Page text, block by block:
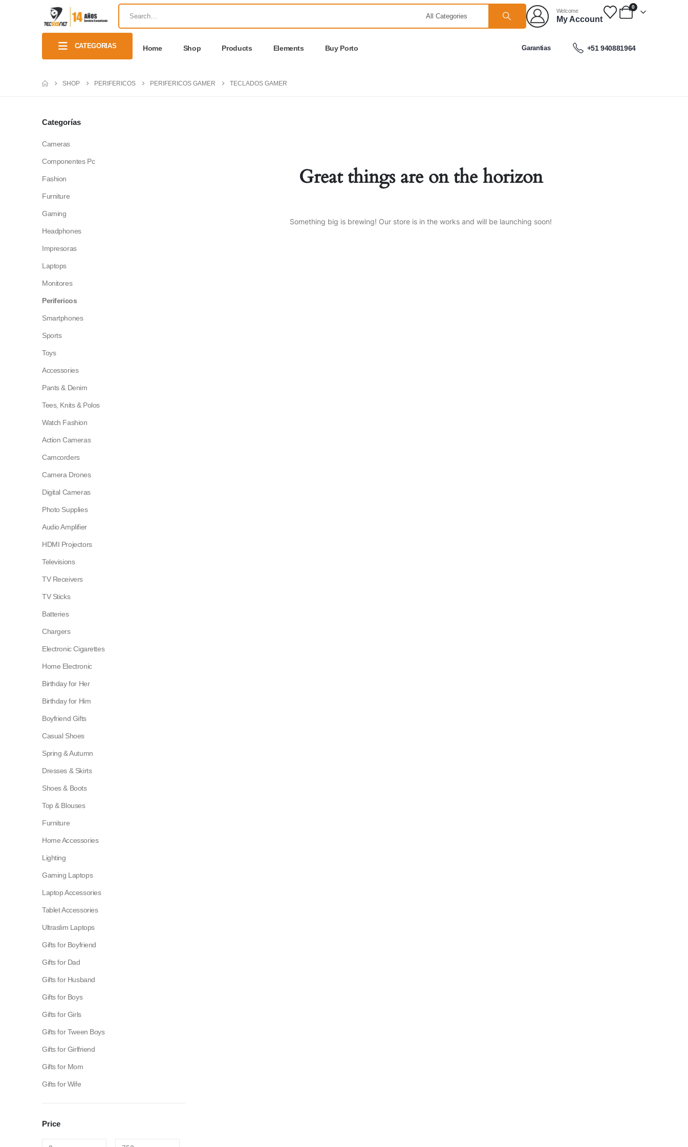
Welcome
My Account
0
CATEGORIAS Home Shop Products Elements Buy Porto Garantias +51 940881964
SHOP PERIFERICOS PERIFERICOS GAMER TECLADOS GAMER
Great things are on the horizon
Something big is brewing! Our store is in the works and will be launching soon!
Categorías
Cameras
Componentes Pc
Fashion
Furniture
Gaming
Headphones
Impresoras
Laptops
Monitores
Perifericos
Smartphones
Sports
Toys
Accessories
Pants & Denim
Tees, Knits & Polos
Watch Fashion
Action Cameras
Camcorders
Camera Drones
Digital Cameras
Photo Supplies
Audio Amplifier
HDMI Projectors
Televisions
TV Receivers
TV Sticks
Batteries
Chargers
Electronic Cigarettes
Home Electronic
Birthday for Her
Birthday for Him
Boyfriend Gifts
Casual Shoes
Spring & Autumn
Dresses & Skirts
Shoes & Boots
Top & Blouses
Furniture
Home Accessories
Lighting
Gaming Laptops
Laptop Accessories
Tablet Accessories
Ultraslim Laptops
Gifts for Boyfriend
Gifts for Dad
Gifts for Husband
Gifts for Boys
Gifts for Girls
Gifts for Tween Boys
Gifts for Girlfriend
Gifts for Mom
Gifts for Wife
Price
Fashion: